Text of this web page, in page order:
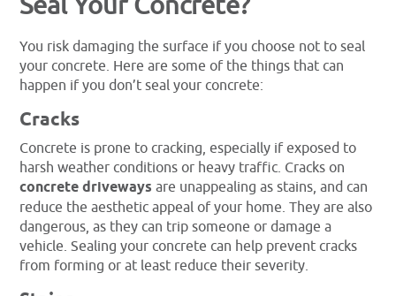
You risk damaging the surface if you choose not to seal
your concrete. Here are some of the things that can
happen if you don’t seal your concrete:
Cracks
Concrete is prone to cracking, especially if exposed to
harsh weather conditions or heavy traffic. Cracks on
concrete driveways are unappealing as stains, and can
reduce the aesthetic appeal of your home. They are also
dangerous, as they can trip someone or damage a
vehicle. Sealing your concrete can help prevent cracks
from forming or at least reduce their severity.